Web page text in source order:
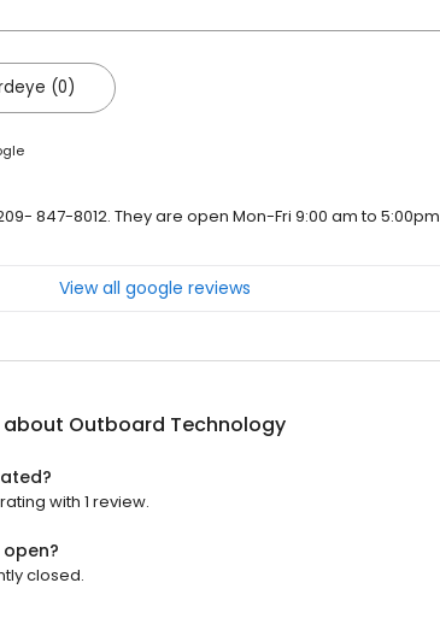
(0)
847-8012. They are open Mon-Fri 9:00 am to 5:00pm
View all google reviews
about Outboard Technology
with 1 review.
closed.